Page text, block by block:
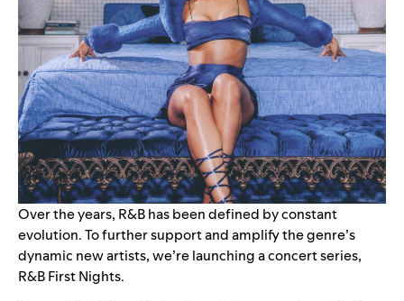
Over the years, R&B has been defined by constant
evolution. To further support and amplify the genre’s
dynamic new artists, we’re launching a concert series,
R&B First Nights.